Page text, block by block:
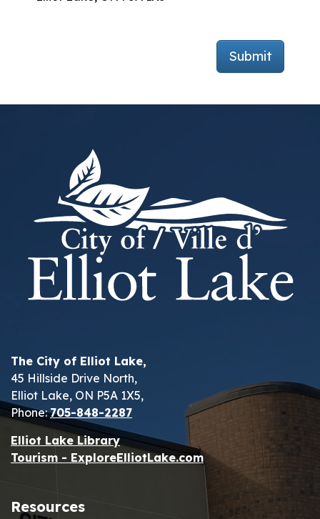
Submit
The City of Elliot Lake,
45 Hillside Drive North,
Elliot Lake, ON P5A 1X5,
Phone:705-848-2287
Elliot Lake Library
Tourism - ExploreElliotLake.com
Resources